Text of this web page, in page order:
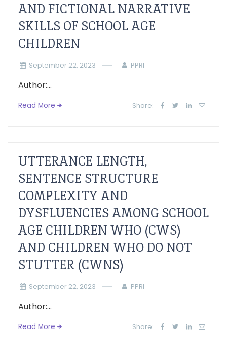
AND FICTIONAL NARRATIVE
SKILLS OF SCHOOL AGE
CHILDREN
September 22, 2023 PPRI
Author:...
Read More Share:
UTTERANCE LENGTH,
SENTENCE STRUCTURE
COMPLEXITY AND
DYSFLUENCIES AMONG SCHOOL
AGE CHILDREN WHO (CWS)
AND CHILDREN WHO DO NOT
STUTTER (CWNS)
September 22, 2023 PPRI
Author:...
Read More Share: